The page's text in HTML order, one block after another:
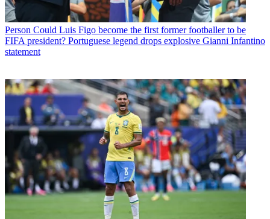
Person Could Luis Figo become the first former footballer to be
FIFA president? Portuguese legend drops explosive Gianni Infantino
statement